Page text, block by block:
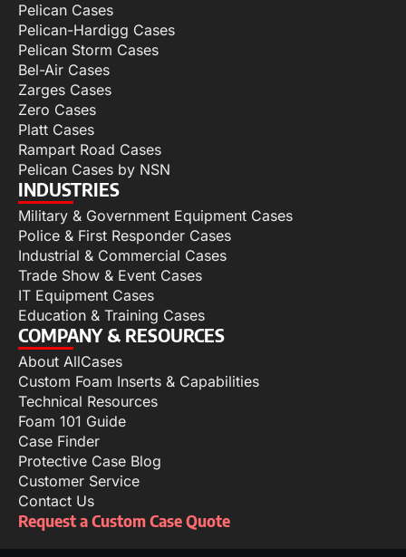
Pelican Cases
Pelican-Hardigg Cases
Pelican Storm Cases
Bel-Air Cases
Zarges Cases
Zero Cases
Platt Cases
Rampart Road Cases
Pelican Cases by NSN
INDUSTRIES
Military & Government Equipment Cases
Police & First Responder Cases
Industrial & Commercial Cases
Trade Show & Event Cases
IT Equipment Cases
Education & Training Cases
COMPANY & RESOURCES
About AllCases
Custom Foam Inserts & Capabilities
Technical Resources
Foam 101 Guide
Case Finder
Protective Case Blog
Customer Service
Contact Us
Request a Custom Case Quote